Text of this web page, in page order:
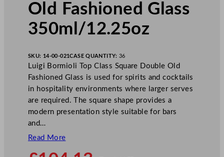
Old Fashioned Glass
350ml/12.25oz
SKU: 14-00-021CASE QUANTITY:36
Luigi Bormioli Top Class Square Double Old
Fashioned Glass is used for spirits and cocktails
in hospitality environments where larger serves
are required. The square shape provides a
modern presentation style suitable for bars
and…
Read More